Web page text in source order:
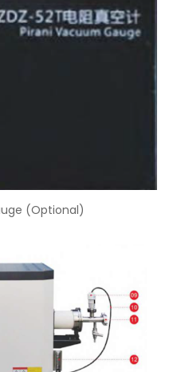
(Optional)